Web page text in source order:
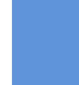
dislike